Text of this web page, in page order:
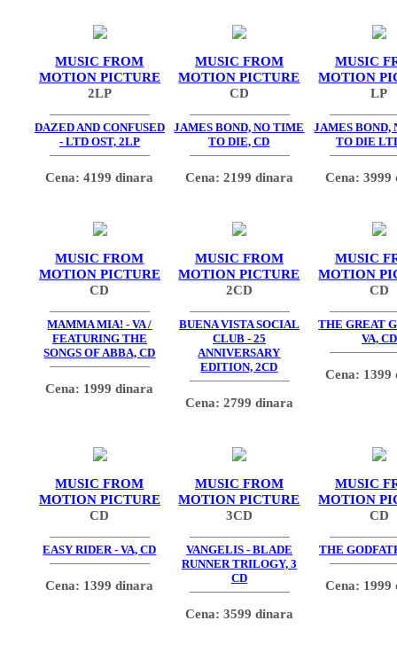
MUSIC FROM
MOTION PICTURE
2LP
DAZED AND CONFUSED
- LTD OST, 2LP
Cena: 4199 dinara
MUSIC FROM
MOTION PICTURE
CD
JAMES BOND, NO TIME
TO DIE, CD
Cena: 2199 dinara
MUSIC
MOTION
LP
JAMES BOND,
TO DIE
Cena: 3999
MUSIC FROM
MOTION PICTURE
CD
MAMMA MIA! - VA /
FEATURING THE
SONGS OF ABBA, CD
Cena: 1999 dinara
MUSIC FROM
MOTION PICTURE
2CD
BUENA VISTA SOCIAL
CLUB - 25
ANNIVERSARY
EDITION, 2CD
Cena: 2799 dinara
MUSIC
MOTION
CD
THE GREAT
VA, CD
Cena: 1399
MUSIC FROM
MOTION PICTURE
CD
EASY RIDER - VA, CD
Cena: 1399 dinara
MUSIC FROM
MOTION PICTURE
3CD
VANGELIS - BLADE
RUNNER TRILOGY, 3
CD
Cena: 3599 dinara
MUSIC
MOTION
CD
THE
Cena: 1999